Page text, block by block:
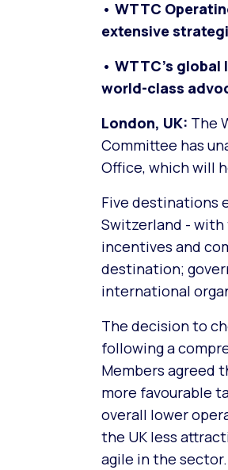
• WTTC
extensive
• WTTC’s
world-class
London, UK: The
Committee has
Office, which will
Five destinations
Switzerland - with
incentives and
destination;
international
The decision to
following a
Members agreed
more favourable
overall lower
the UK less
agile in the sector.